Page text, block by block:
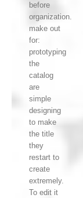
before
organization.
make out
for:
prototyping
the
catalog
are
simple
designing
to make
the title
they
restart to
create
extremely.
To edit it